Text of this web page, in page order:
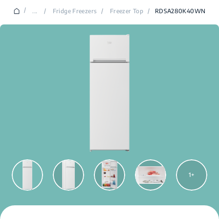
/ ... / Fridge Freezers / Freezer Top / RDSA280K40WN
1